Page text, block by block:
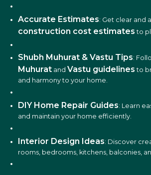
Accurate Estimates: Get clear and
construction cost estimates to
Shubh Muhurat & Vastu Tips:
Muhurat and Vastu guidelines to
and harmony to your home.
DIY Home Repair Guides: Learn
and maintain your home efficiently.
Interior Design Ideas: Discover
rooms, bedrooms, kitchens, balconies,